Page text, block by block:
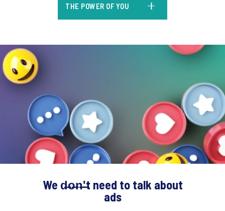
THE POWER OF YOU
We d̶o̶n̶'̶t need to talk about
ads